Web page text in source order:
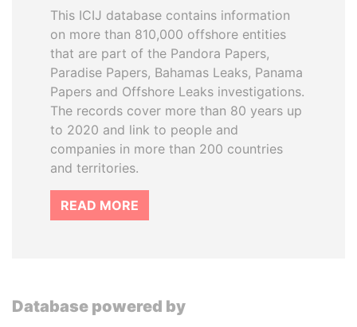
This ICIJ database contains information
on more than 810,000 offshore entities
that are part of the Pandora Papers,
Paradise Papers, Bahamas Leaks, Panama
Papers and Offshore Leaks investigations.
The records cover more than 80 years up
to 2020 and link to people and
companies in more than 200 countries
and territories.
READ MORE
Database powered by